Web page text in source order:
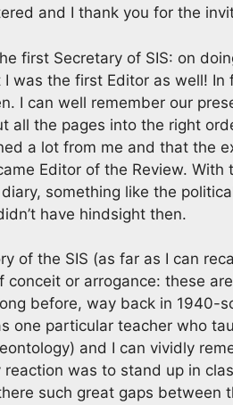
and I thank you for the
first Secretary of SIS: on
I was the first Editor as well!
I can well remember our
all the pages into the right
a lot from me and that the
Editor of the Review.
something like the
have hindsight then.
of the SIS (as far as I can
conceit or arrogance: these
before, way back in 1940-
one particular teacher who
and I can vividly
was to stand up in
such great gaps between